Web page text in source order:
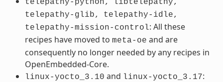
telepathy-glib,
telepathy-idle,
telepathy-mission-control: All these
recipes have moved to meta-oe and are
consequently no longer needed by any recipes in
OpenEmbedded-Core.
linux-yocto_3.10 and linux-yocto_3.17: